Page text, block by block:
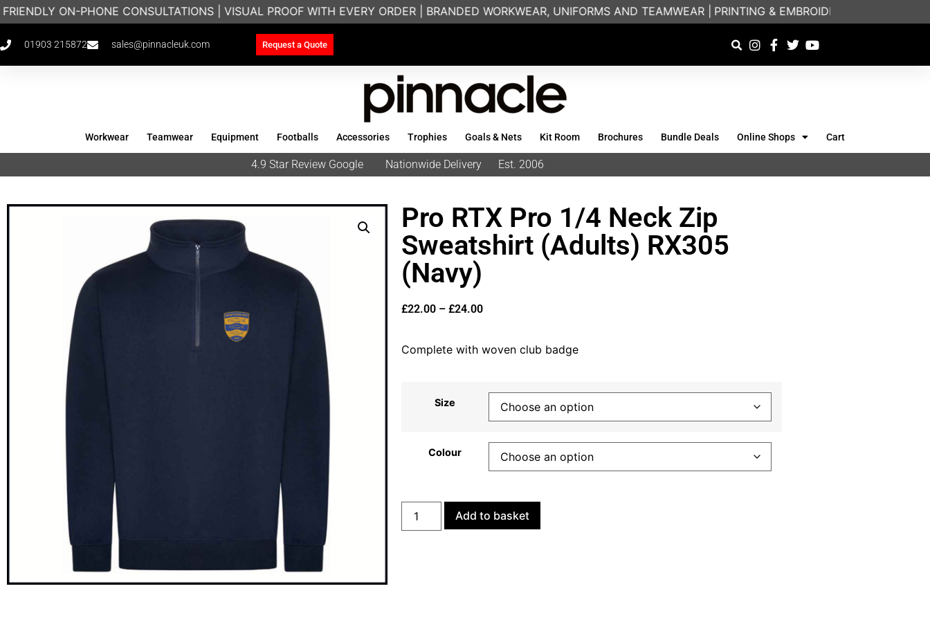
ON-PHONE CONSULTATIONS | VISUAL PROOF WITH EVERY ORDER | BRANDED WORKWEAR, UNIFORMS AND TEAMWEAR | PRINTING & EMBROIDERY SPECIALISTS |
01903 215872 sales@pinnacleuk.com Request a Quote
Workwear Teamwear Equipment Footballs Accessories Trophies Goals & Nets Kit Room Brochures Bundle Deals Online Shops Cart
4.9 Star Review Google Nationwide Delivery Est. 2006
Pro RTX Pro 1/4 Neck Zip
Sweatshirt (Adults) RX305
(Navy)
£22.00 – £24.00
Complete with woven club badge
Size
Colour
Add to basket